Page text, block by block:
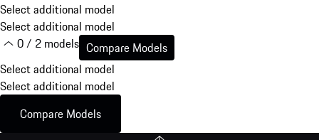
Select additional model
Select additional model
0 / 2 models Compare Models
Select additional model
Select additional model
Compare Models